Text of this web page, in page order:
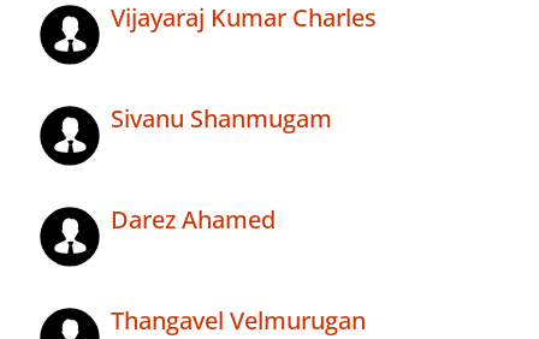
Vijayaraj Kumar Charles
Sivanu Shanmugam
Darez Ahamed
Thangavel Velmurugan